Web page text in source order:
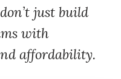
just build
with
affordability.